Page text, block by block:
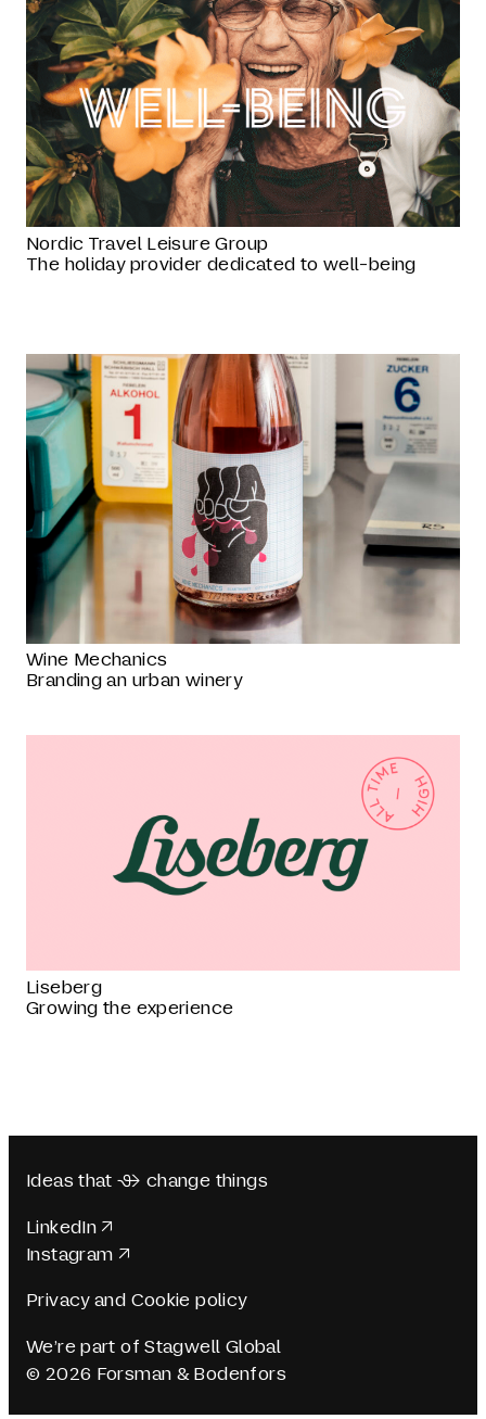
Nordic Travel Leisure Group
The holiday provider dedicated to well-being
Wine Mechanics
Branding an urban winery
Liseberg
Growing the experience
Ideas that  change things
LinkedIn
Instagram
Privacy and Cookie policy
We’re part of Stagwell Global
© 2026 Forsman & Bodenfors